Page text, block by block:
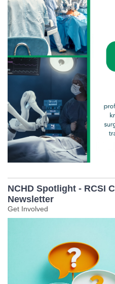
NCHD Spotlight - RCSI
Newsletter
Get Involved